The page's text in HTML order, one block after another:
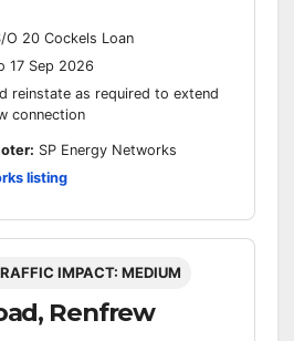
O 20 Cockels Loan
17 Sep 2026
reinstate as required to extend
connection
SP Energy Networks
listing
IMPACT: MEDIUM
Renfrew